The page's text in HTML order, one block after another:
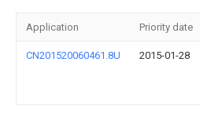
Application Priority date
CN201520060461.8U 2015-01-28